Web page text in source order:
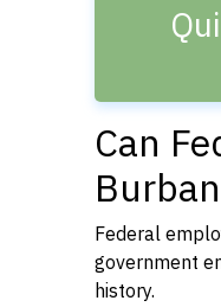
Can
Federal
government
history.